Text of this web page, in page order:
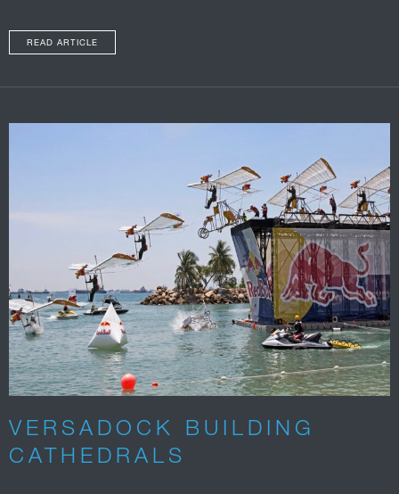
READ ARTICLE
VERSADOCK BUILDING
CATHEDRALS